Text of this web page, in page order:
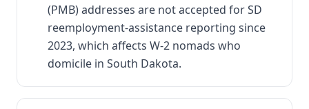
(PMB) addresses are not accepted for SD
reemployment-assistance reporting since
2023, which affects W-2 nomads who
domicile in South Dakota.